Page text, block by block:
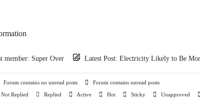
member: Super Over Latest Post: Electricity Likely to Be
Forum contains no unread posts
Forum contains unread posts
Not Replied Replied Active Hot Sticky Unapproved